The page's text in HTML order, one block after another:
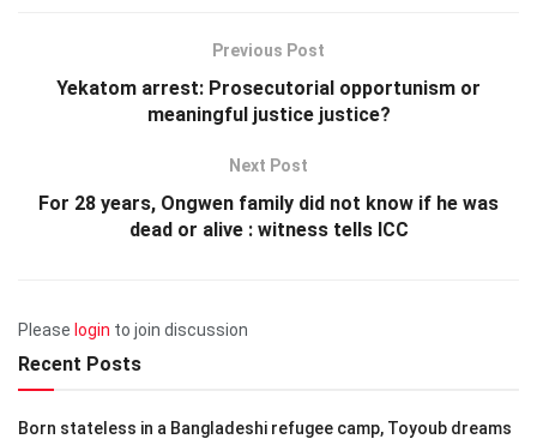
Previous Post
Yekatom arrest: Prosecutorial opportunism or
meaningful justice justice?
Next Post
For 28 years, Ongwen family did not know if he was
dead or alive : witness tells ICC
Please login to join discussion
Recent Posts
Born stateless in a Bangladeshi refugee camp, Toyoub dreams